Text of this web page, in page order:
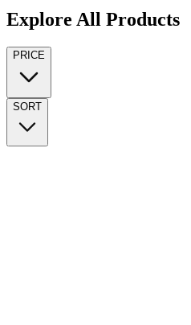
Explore All Products
PRICE
SORT